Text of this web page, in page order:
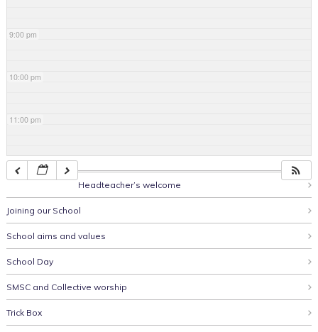
9:00 pm
10:00 pm
11:00 pm
Headteacher’s welcome
Joining our School
School aims and values
School Day
SMSC and Collective worship
Trick Box